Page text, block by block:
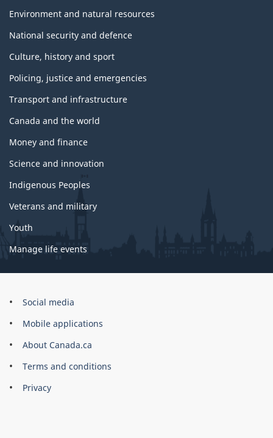
Environment and natural resources
National security and defence
Culture, history and sport
Policing, justice and emergencies
Transport and infrastructure
Canada and the world
Money and finance
Science and innovation
Indigenous Peoples
Veterans and military
Youth
Manage life events
Government
Canada
Corporate
Social media
Mobile applications
About Canada.ca
Terms and conditions
Privacy